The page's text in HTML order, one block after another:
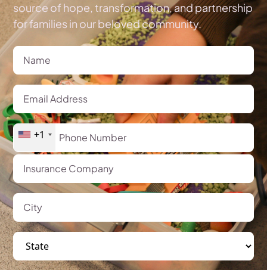
source of hope, transformation, and partnership
for families in our beloved community.
+1